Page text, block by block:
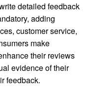
detailed feedback
adding
customer service,
make
their reviews
evidence of their
feedback.